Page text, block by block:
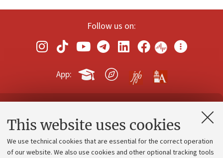
This website uses cookies
We use technical cookies that are essential for the correct operation
of our website. We also use cookies and other optional tracking tools
Follow us on:
App:
Contacts and certified e-mail (PEC)
Administrative divisions
Work with us